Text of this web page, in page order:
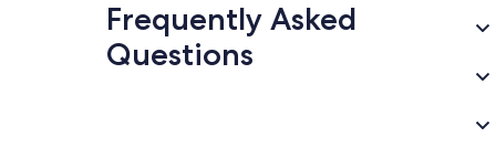
Frequently Asked
Questions